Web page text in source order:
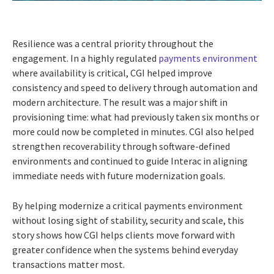
Resilience was a central priority throughout the
engagement. In a highly regulated payments environment
where availability is critical, CGI helped improve
consistency and speed to delivery through automation and
modern architecture. The result was a major shift in
provisioning time: what had previously taken six months or
more could now be completed in minutes. CGI also helped
strengthen recoverability through software-defined
environments and continued to guide Interac in aligning
immediate needs with future modernization goals.
By helping modernize a critical payments environment
without losing sight of stability, security and scale, this
story shows how CGI helps clients move forward with
greater confidence when the systems behind everyday
transactions matter most.